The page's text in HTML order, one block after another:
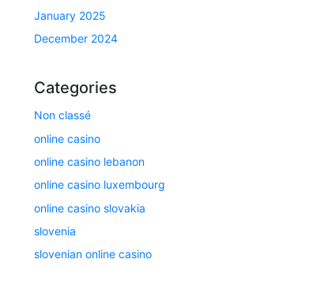
January 2025
December 2024
Categories
Non classé
online casino
online casino lebanon
online casino luxembourg
online casino slovakia
slovenia
slovenian online casino